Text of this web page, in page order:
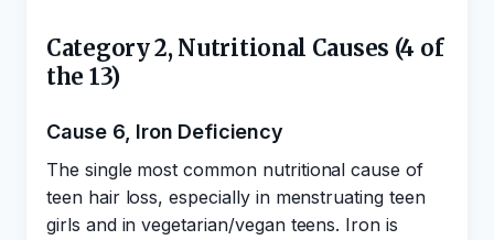
Category 2, Nutritional Causes (4 of
the 13)
Cause 6, Iron Deficiency
The single most common nutritional cause of
teen hair loss, especially in menstruating teen
girls and in vegetarian/vegan teens. Iron is